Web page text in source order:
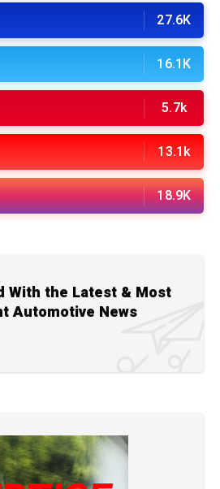
27.6K
16.1K
5.7k
13.1k
18.9K
With the Latest & Most
Automotive News